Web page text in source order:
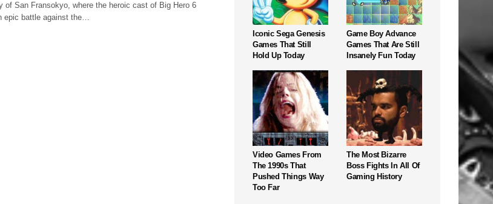
of San Fransokyo, where the heroic cast of Big Hero 6
epic battle against the…
Iconic Sega Genesis
Games That Still
Hold Up Today
Game Boy Advance
Games That Are Still
Insanely Fun Today
Video Games From
The 1990s That
Pushed Things Way
Too Far
The Most Bizarre
Boss Fights In All Of
Gaming History